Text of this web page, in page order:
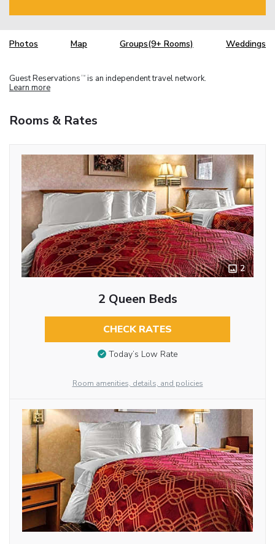
Photos Map Groups(9+ Rooms) Weddings
Guest Reservations TM is an independent travel network.
Learn more
Rooms & Rates
2
2 Queen Beds
CHECK RATES
Today’s Low Rate
Room amenities, details, and policies